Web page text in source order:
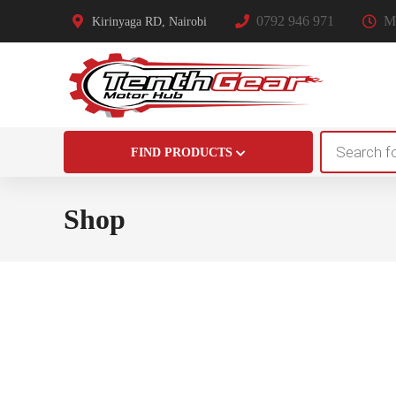
Kirinyaga RD, Nairobi 0792 946 971
FIND PRODUCTS
search
Shop